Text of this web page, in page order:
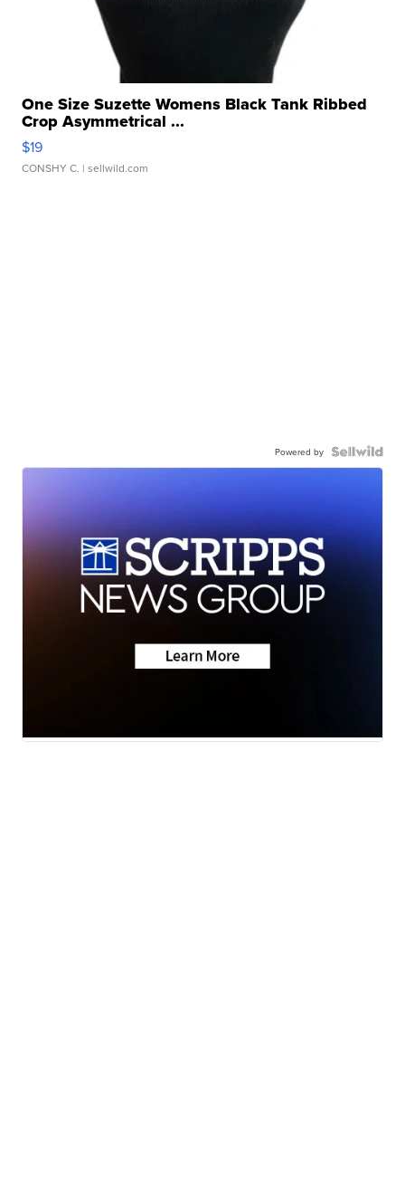
One Size Suzette Womens Black Tank Ribbed
Crop Asymmetrical ...
$19
CONSHY C. | sellwild.com
Powered by